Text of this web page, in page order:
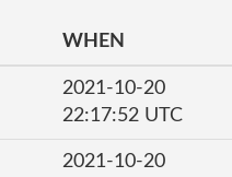
WHEN
2021-10-20
22:17:52 UTC
2021-10-20